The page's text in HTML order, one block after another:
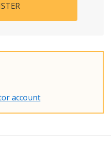
account